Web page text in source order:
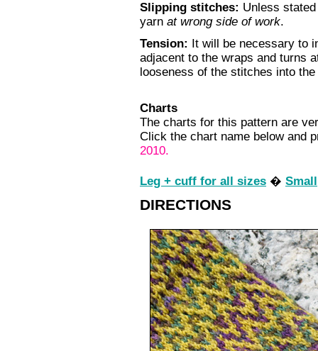
Slipping stitches: Unless
yarn at wrong side of work.
Tension: It will be necessary to
adjacent to the wraps and turns
looseness of the stitches into
Charts
The charts for this pattern are
Click the chart name below and
2010.
Leg + cuff for all sizes � Small
DIRECTIONS